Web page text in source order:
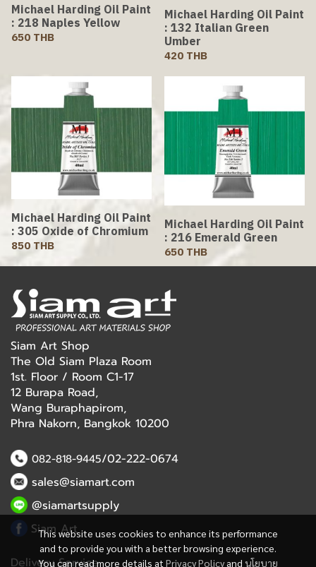
Michael Harding Oil Paint
: 218 Naples Yellow
650 THB
Michael Harding Oil Paint
: 132 Italian Green
Umber
420 THB
Michael Harding Oil Paint
: 305 Oxide of Chromium
850 THB
Michael Harding Oil Paint
: 216 Emerald Green
650 THB
This website uses cookies to enhance its performance
and to provide you with a better browsing experience.
You can read more details at Privacy Policy and นโยบาย
Siam Art Shop
The Old Siam Plaza Room
1st. Floor / Room C1-17
12 Burapa Road,
Wang Buraphapirom,
Phra Nakorn, Bangkok 10200
082-818-9445/02-222-0674
sales@siamart.com
@siamartsupply
Siam Art
Delivery Service